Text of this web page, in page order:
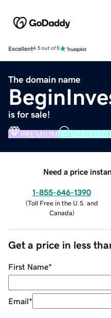
Excellent4.5 out of 5
The domain name
is for sale!
PREMIUM VERIFIED
Need a price
1-855-646-1390
(Toll Free in the U.S. and
Canada)
Get a price in less
First Name*
Email*